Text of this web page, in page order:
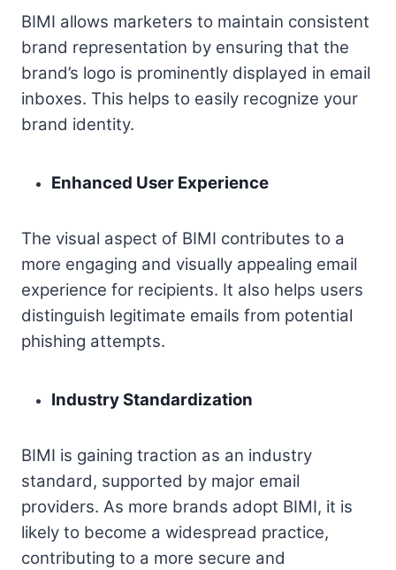
BIMI allows marketers to maintain consistent
brand representation by ensuring that the
brand’s logo is prominently displayed in email
inboxes. This helps to easily recognize your
brand identity.
Enhanced User Experience
The visual aspect of BIMI contributes to a
more engaging and visually appealing email
experience for recipients. It also helps users
distinguish legitimate emails from potential
phishing attempts.
Industry Standardization
BIMI is gaining traction as an industry
standard, supported by major email
providers. As more brands adopt BIMI, it is
likely to become a widespread practice,
contributing to a more secure and